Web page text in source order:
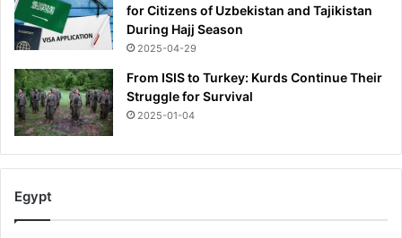
for Citizens of Uzbekistan and Tajikistan
During Hajj Season
2025-04-29
From ISIS to Turkey: Kurds Continue Their
Struggle for Survival
2025-01-04
Egypt